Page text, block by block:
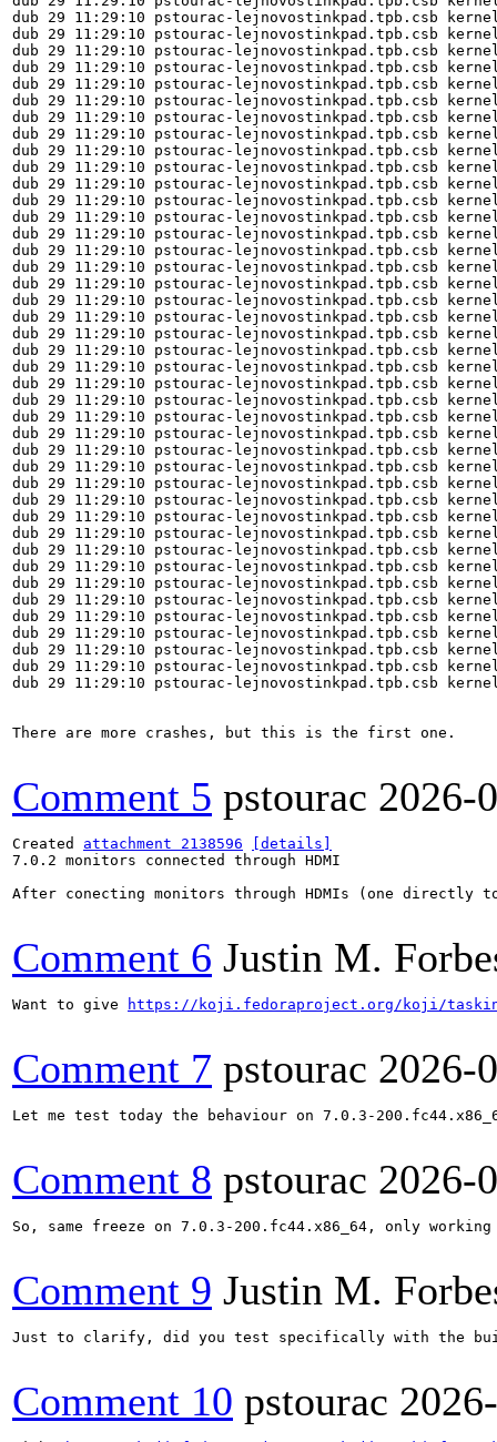
Comment 5 pstourac 2026-
Created attachment 2138596
[details]
7.0.2 monitors connected through HDMI
After conecting monitors through HDMIs (one
Comment 6 Justin M.
Want to give https://koji.fedoraproject.org/koji/
Comment 7 pstourac 2026-
Let me test today the behaviour on 7.0.3-
Comment 8 pstourac 2026-
So, same freeze on 7.0.3-200.fc44.x86_64, only
Comment 9 Justin M.
Just to clarify, did you test specifically with the
Comment 10 pstourac